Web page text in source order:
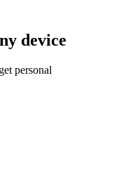
device
personal